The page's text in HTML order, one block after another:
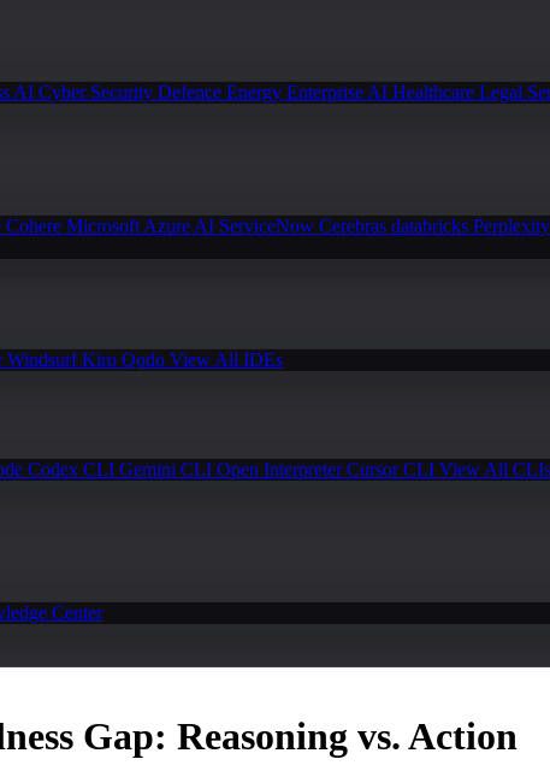
AI Cyber Security Defence Energy Enterprise AI Healthcare Legal
Cohere Microsoft Azure AI ServiceNow Cerebras databricks
WindsurfKiro Qodo View All IDEs
Codex CLI Gemini CLI Open InterpreterCursor CLI View All CLIs
Center
Gap: Reasoning vs. Action